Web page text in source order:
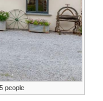
people